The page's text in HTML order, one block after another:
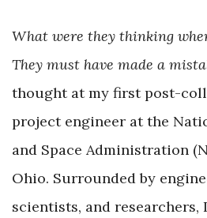
What were they thinking
They must have made a
thought at my first post-
project engineer at the
and Space Administration
Ohio. Surrounded by
scientists, and researchers,